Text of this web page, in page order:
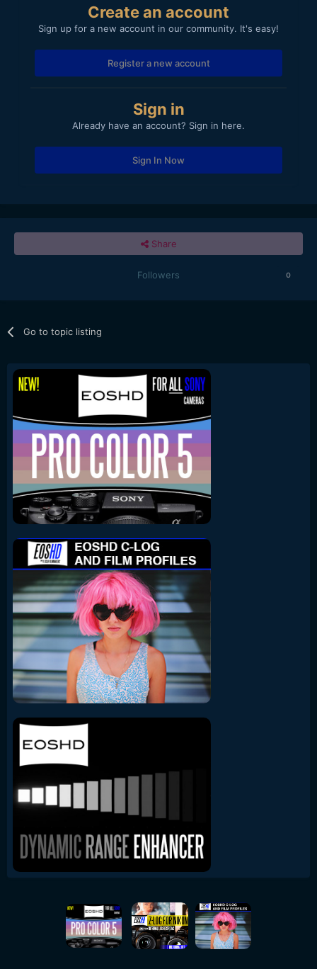
Create an account
Sign up for a new account in our community. It's easy!
Register a new account
Sign in
Already have an account? Sign in here.
Sign In Now
Share
Followers 0
Go to topic listing